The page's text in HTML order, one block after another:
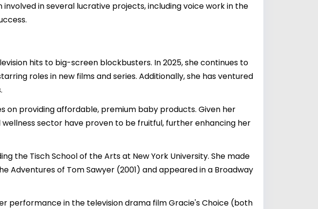
in several lucrative projects, including voice work in the
hits to big-screen blockbusters. In 2025, she continues to
roles in new films and series. Additionally, she has ventured
on providing affordable, premium baby products. Given her
sector have proven to be fruitful, further enhancing her
the Tisch School of the Arts at New York University. She made
Adventures of Tom Sawyer (2001) and appeared in a Broadway
performance in the television drama film Gracie's Choice (both